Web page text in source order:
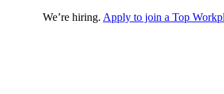
We’re hiring. Apply to join a Top